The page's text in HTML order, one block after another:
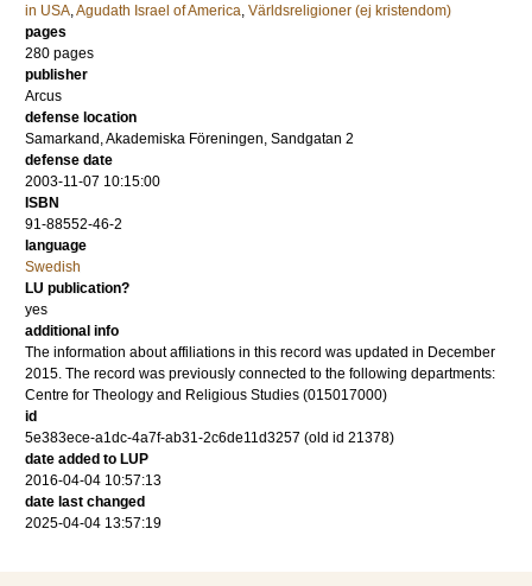
in USA,Agudath Israel of America, Världsreligioner (ej kristendom)
pages
280 pages
publisher
Arcus
defense location
Samarkand, Akademiska Föreningen, Sandgatan 2
defense date
2003-11-07 10:15:00
ISBN
91-88552-46-2
language
Swedish
LU publication?
yes
additional info
The information about affiliations in this record was updated in December
2015. The record was previously connected to the following departments:
Centre for Theology and Religious Studies (015017000)
id
5e383ece-a1dc-4a7f-ab31-2c6de11d3257 (old id 21378)
date added to LUP
2016-04-04 10:57:13
date last changed
2025-04-04 13:57:19